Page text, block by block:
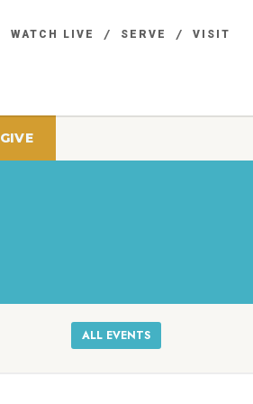
WATCH LIVE SERVE VISIT
GIVE
ALL EVENTS